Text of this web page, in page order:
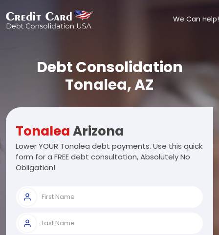
We Can Help!
Debt Consolidation
Tonalea, AZ
TonaleaArizona
Lower YOUR Tonalea debt payments. Use this quick
form for a FREE debt consultation, Absolutely No
Obligation!